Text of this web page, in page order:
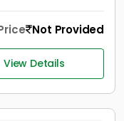
Not Provided
View Details